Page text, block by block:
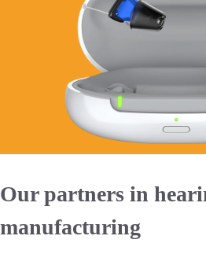
Our partners in
manufacturing